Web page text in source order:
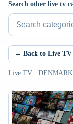
Search other live tv
← Back to Live TV
Live TV ·